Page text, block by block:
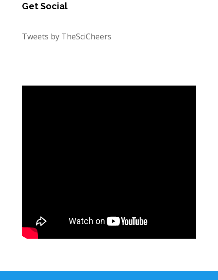
Get Social
Tweets by TheSciCheers